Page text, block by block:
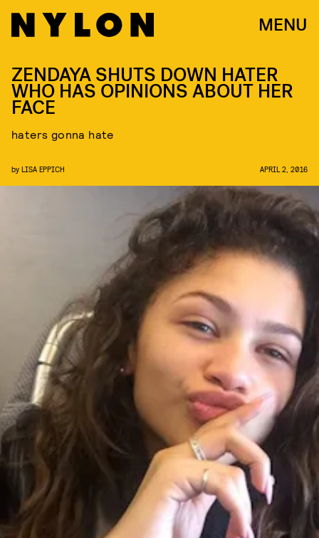
MENU
ZENDAYA SHUTS DOWN HATER
WHO HAS OPINIONS ABOUT HER
FACE
haters gonna hate
by LISA EPPICH APRIL 2, 2016